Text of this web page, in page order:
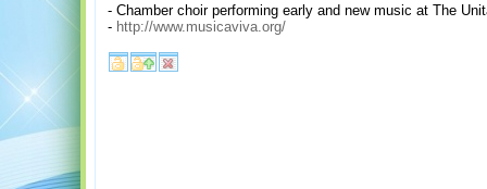
- Chamber choir performing early and new music at The
- http://www.musicaviva.org/